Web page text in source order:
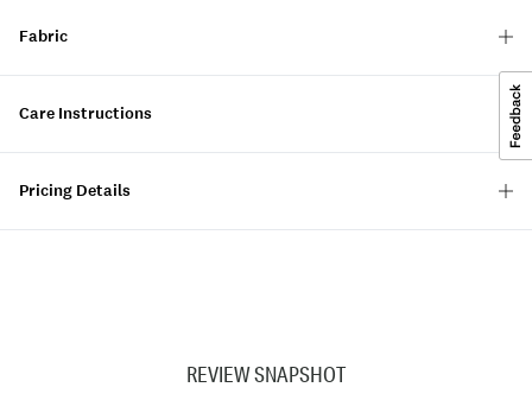
Fabric
Care Instructions
Pricing Details
REVIEW SNAPSHOT